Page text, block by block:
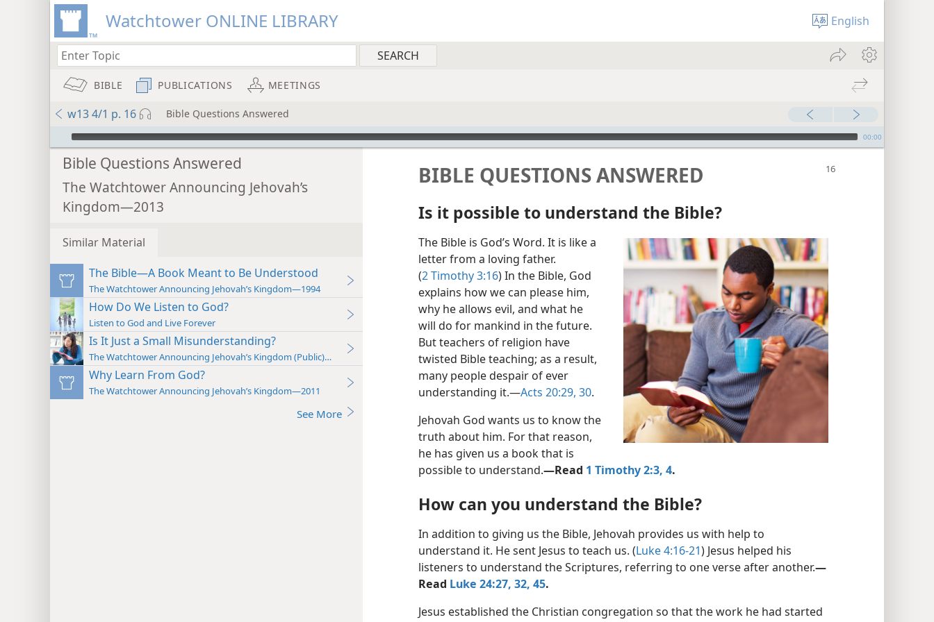
Watchtower ONLINE LIBRARY English
BIBLE PUBLICATIONS MEETINGS
w13 4/1 p. 16 Bible Questions Answered
mejs.audio-player 00:00
Bible Questions Answered
The Watchtower Announcing Jehovah’s
Kingdom—2013
Similar Material
The Bible—A Book Meant to Be Understood
The Watchtower Announcing Jehovah’s Kingdom—1994
How Do We Listen to God?
Listen to God and Live Forever
Is It Just a Small Misunderstanding?
The Watchtower Announcing Jehovah’s Kingdom (Public)—2017
Why Learn From God?
The Watchtower Announcing Jehovah’s Kingdom—2011
See More
BIBLE QUESTIONS ANSWERED
Is it possible to understand the Bible?
The Bible is God’s Word. It is like a
letter from a loving father.
(2 Timothy 3:16) In the Bible, God
explains how we can please him,
why he allows evil, and what he
will do for mankind in the future.
But teachers of religion have
twisted Bible teaching; as a result,
many people despair of ever
understanding it.​—Acts 20:29, 30.
Jehovah God wants us to know the
truth about him. For that reason,
he has given us a book that is
possible to understand.​—Read 1 Timothy 2:3, 4.
How can you understand the Bible?
In addition to giving us the Bible, Jehovah provides us with help to
understand it. He sent Jesus to teach us. (Luke 4:16-21) Jesus helped his
listeners to understand the Scriptures, referring to one verse after another.​—
Read Luke 24:27, 32, 45.
Jesus established the Christian congregation so that the work he had started